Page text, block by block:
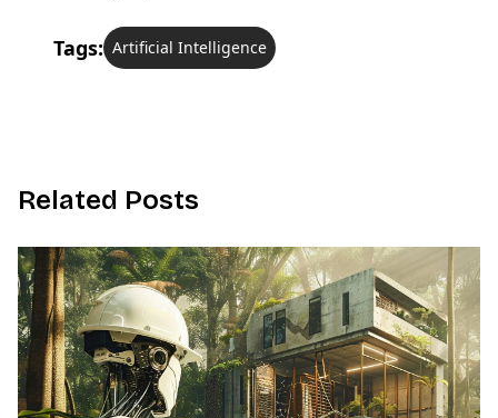
Tags: Artificial Intelligence
Related Posts